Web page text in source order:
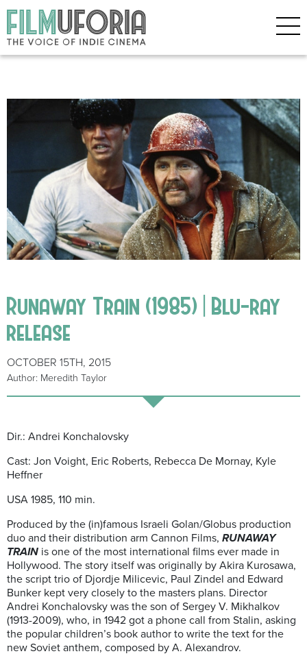
Runaway Train (1985) | Blu-ray
release
OCTOBER 15TH, 2015
Author: Meredith Taylor
Dir.: Andrei Konchalovsky
Cast: Jon Voight, Eric Roberts, Rebecca De Mornay, Kyle
Heffner
USA 1985, 110 min.
Produced by the (in)famous Israeli Golan/Globus production
duo and their distribution arm Cannon Films, RUNAWAY
TRAIN is one of the most international films ever made in
Hollywood. The story itself was originally by Akira Kurosawa,
the script trio of Djordje Milicevic, Paul Zindel and Edward
Bunker kept very closely to the masters plans. Director
Andrei Konchalovsky was the son of Sergey V. Mikhalkov
(1913-2009), who, in 1942 got a phone call from Stalin, asking
the popular children’s book author to write the text for the
new Soviet anthem, composed by A. Alexandrov.